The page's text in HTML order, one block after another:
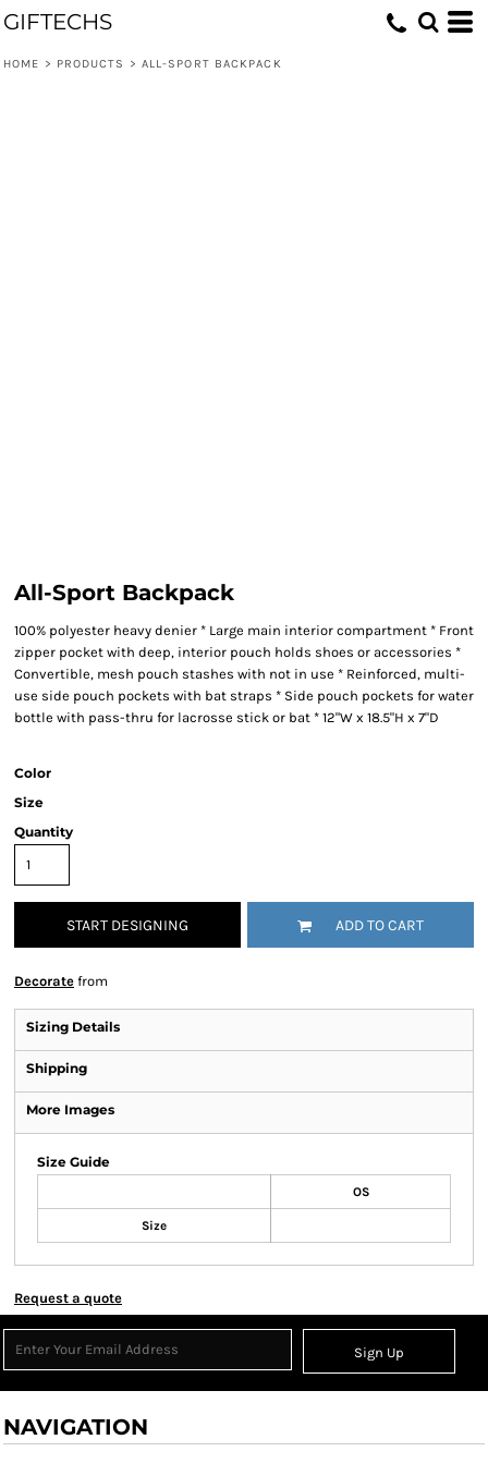
GIFTECHS
HOME > PRODUCTS > ALL-SPORT BACKPACK
All-Sport Backpack
100% polyester heavy denier * Large main interior compartment * Front
zipper pocket with deep, interior pouch holds shoes or accessories *
Convertible, mesh pouch stashes with not in use * Reinforced, multi-
use side pouch pockets with bat straps * Side pouch pockets for water
bottle with pass-thru for lacrosse stick or bat * 12"W x 18.5"H x 7"D
Color
Size
Quantity
START DESIGNING ADD TO CART
Decorate from
Sizing Details
Shipping
More Images
Size Guide
OS
Size
Request a quote
Sign Up
NAVIGATION